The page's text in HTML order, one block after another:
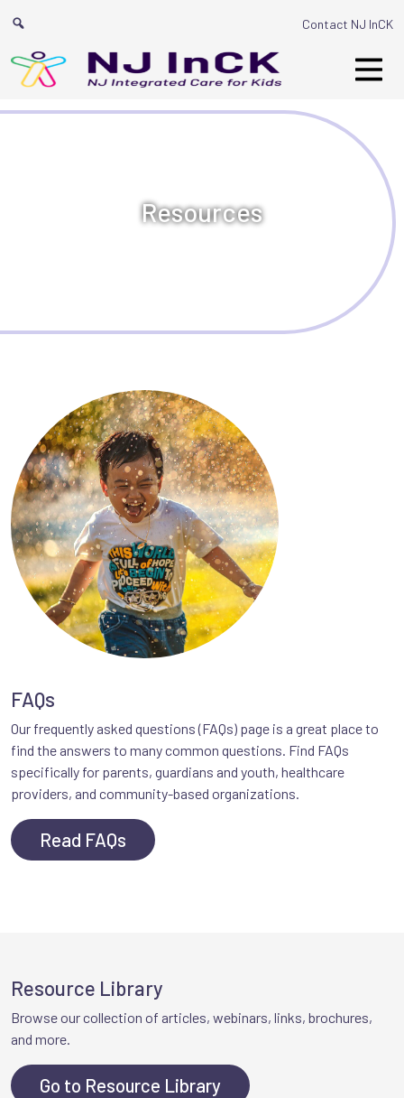
Main NavigationContact NJ InCK
Resources
FAQs
Our frequently asked questions (FAQs) page is a great place to
find the answers to many common questions. Find FAQs
specifically for parents, guardians and youth, healthcare
providers, and community-based organizations.
Read FAQs
Resource Library
Browse our collection of articles, webinars, links, brochures,
and more.
Go to Resource Library